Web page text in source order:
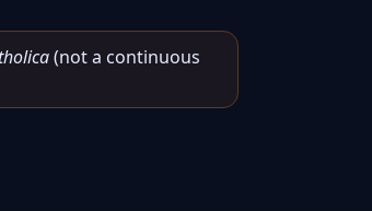
(not a continuous